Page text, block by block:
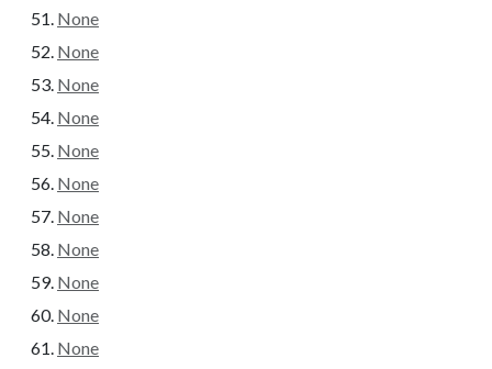
None
None
None
None
None
None
None
None
None
None
None